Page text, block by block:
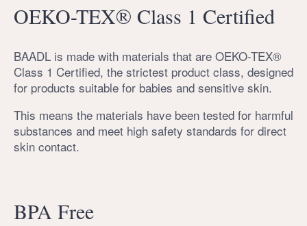
OEKO-TEX® Class 1 Certified
BAADL is made with materials that are OEKO-TEX®
Class 1 Certified, the strictest product class, designed
for products suitable for babies and sensitive skin.
This means the materials have been tested for harmful
substances and meet high safety standards for direct
skin contact.
BPA Free